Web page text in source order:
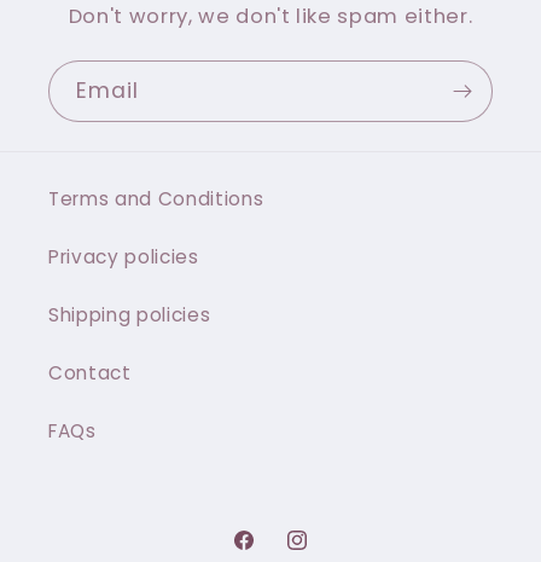
Don't worry, we don't like spam either.
Email
Terms and Conditions
Privacy policies
Shipping policies
Contact
FAQs
FacebookInstagram